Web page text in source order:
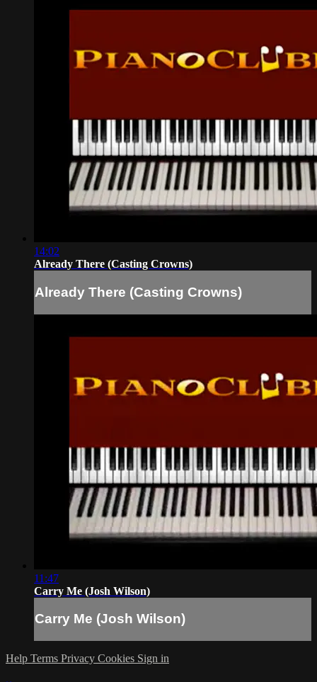
14:02
Already There (Casting Crowns)
Already There (Casting Crowns)
11:47
Carry Me (Josh Wilson)
Carry Me (Josh Wilson)
Help Terms Privacy Cookies Sign in